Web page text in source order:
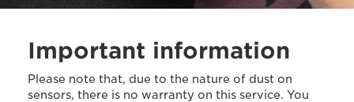
Important information
Please note that, due to the nature of dust on
sensors, there is no warranty on this service. You